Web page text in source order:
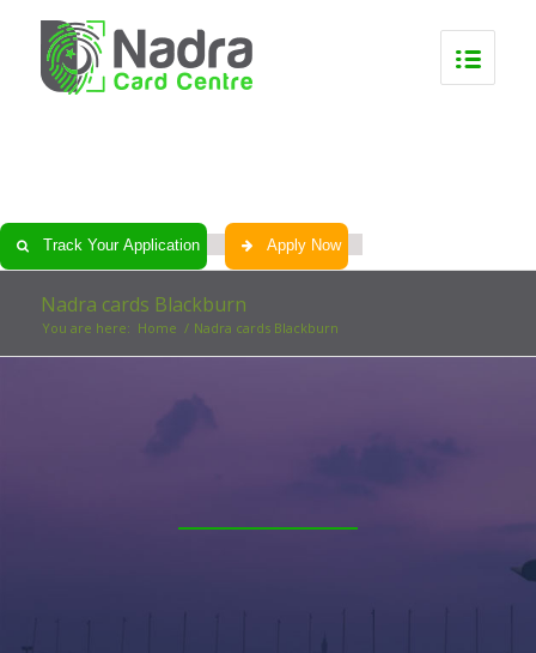
Track Your Application Apply Now
Nadra cards Blackburn
You are here: Home / Nadra cards Blackburn